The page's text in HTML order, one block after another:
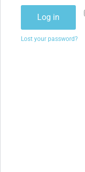
Log in
Lost your password?